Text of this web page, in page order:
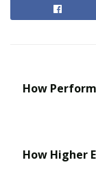
are many
The Evolution
Baby Boomers
Them Off
How
How Higher